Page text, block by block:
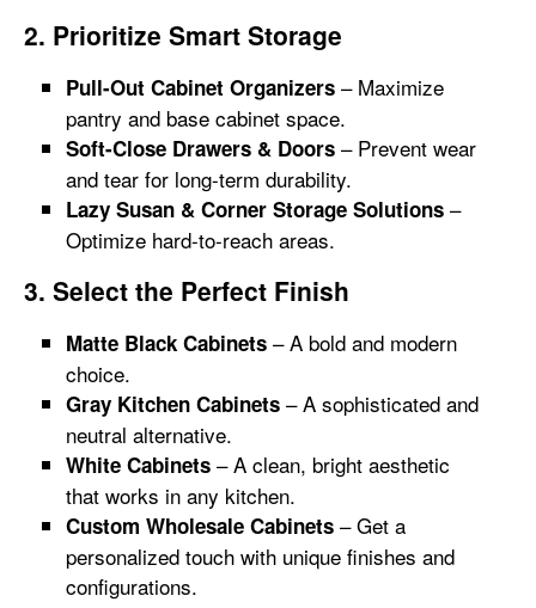
2. Prioritize Smart Storage
Pull-Out Cabinet Organizers – Maximize
pantry and base cabinet space.
Soft-Close Drawers & Doors – Prevent wear
and tear for long-term durability.
Lazy Susan & Corner Storage Solutions –
Optimize hard-to-reach areas.
3. Select the Perfect Finish
Matte Black Cabinets – A bold and modern
choice.
Gray Kitchen Cabinets – A sophisticated and
neutral alternative.
White Cabinets – A clean, bright aesthetic
that works in any kitchen.
Custom Wholesale Cabinets – Get a
personalized touch with unique finishes and
configurations.